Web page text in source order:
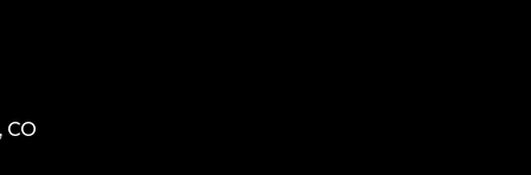
CO